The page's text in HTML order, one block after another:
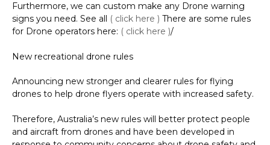
Furthermore, we can custom make any Drone warning
signs you need. See all ( click here ) There are some rules
for Drone operators here: ( click here )/
New recreational drone rules
Announcing new stronger and clearer rules for flying
drones to help drone flyers operate with increased safety.
Therefore, Australia’s new rules will better protect people
and aircraft from drones and have been developed in